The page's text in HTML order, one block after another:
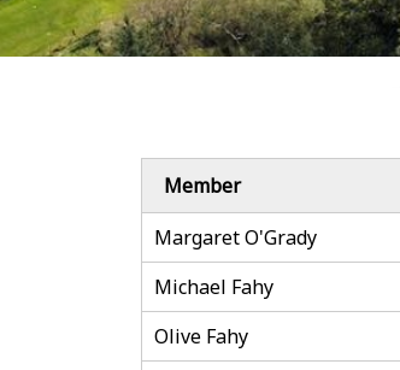
Member
Margaret O'Grady
Michael Fahy
Olive Fahy